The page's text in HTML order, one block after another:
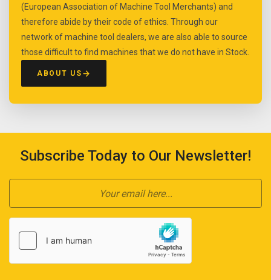
(European Association of Machine Tool Merchants) and
therefore abide by their code of ethics. Through our
network of machine tool dealers, we are also able to source
those difficult to find machines that we do not have in Stock.
ABOUT US
Subscribe Today to Our Newsletter!